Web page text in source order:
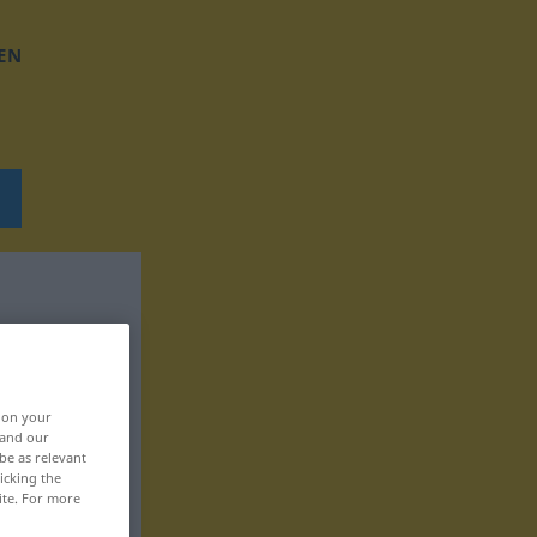
your
our
as relevant
the
For more